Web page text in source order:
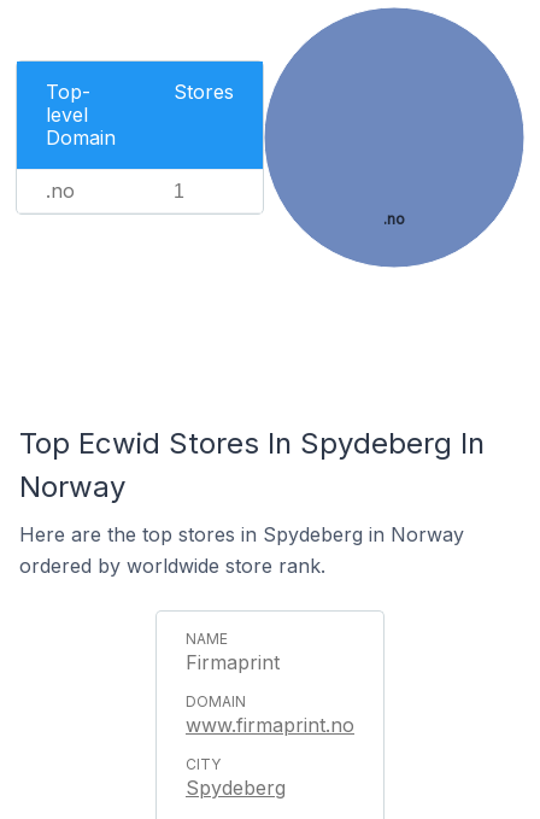
Top-
level
Domain
Stores
.no 1
.no
Top Ecwid Stores In Spydeberg In
Norway
Here are the top stores in Spydeberg in Norway
ordered by worldwide store rank.
Firmaprint
www.firmaprint.no
Spydeberg